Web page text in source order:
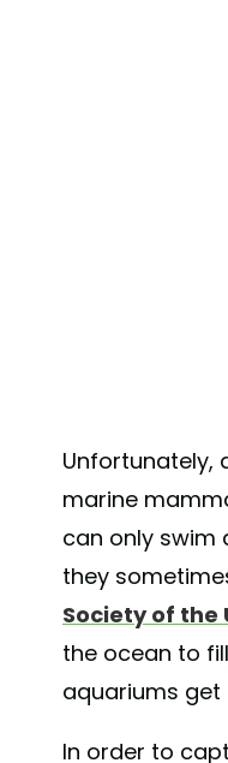
Unfortunately,
marine
can only swim
they
Society of the
the ocean to
aquariums
In order to